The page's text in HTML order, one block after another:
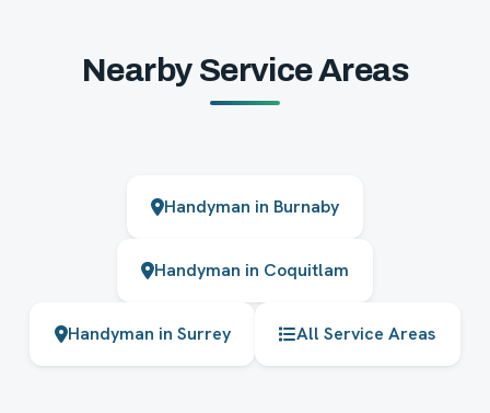
Nearby Service Areas
Handyman in Burnaby
Handyman in Coquitlam
Handyman in Surrey All Service Areas